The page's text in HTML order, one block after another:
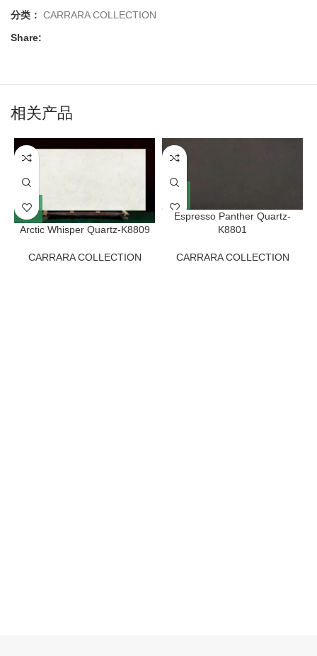
分类： CARRARA COLLECTION
Share:
相关产品
Arctic Whisper Quartz-K8809
CARRARA COLLECTION
Espresso Panther Quartz-
K8801
CARRARA COLLECTION